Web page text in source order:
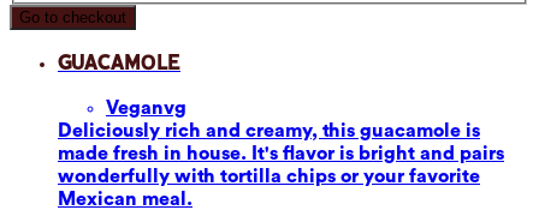
Go to checkout
Guacamole
Veganvg
Deliciously rich and creamy, this guacamole is
made fresh in house. It's flavor is bright and pairs
wonderfully with tortilla chips or your favorite
Mexican meal.